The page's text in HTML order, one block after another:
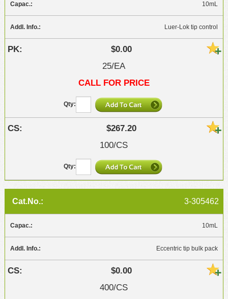
10mL
Luer-Lok tip control
$0.00
25/EA
CALL FOR PRICE
$267.20
100/CS
3-305462
10mL
Eccentric tip bulk pack
$0.00
400/CS